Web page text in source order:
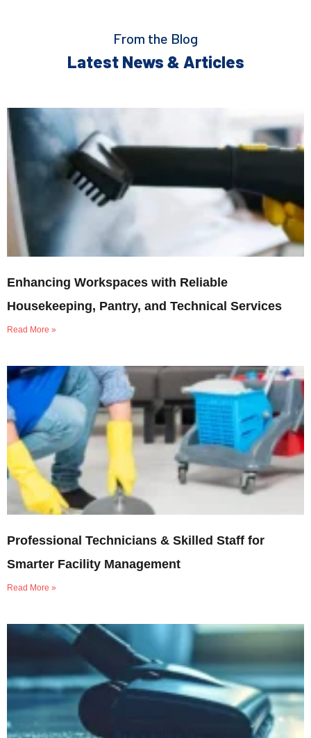
From the Blog
Latest News & Articles
Enhancing Workspaces with Reliable
Housekeeping, Pantry, and Technical Services
Read More »
Professional Technicians & Skilled Staff for
Smarter Facility Management
Read More »